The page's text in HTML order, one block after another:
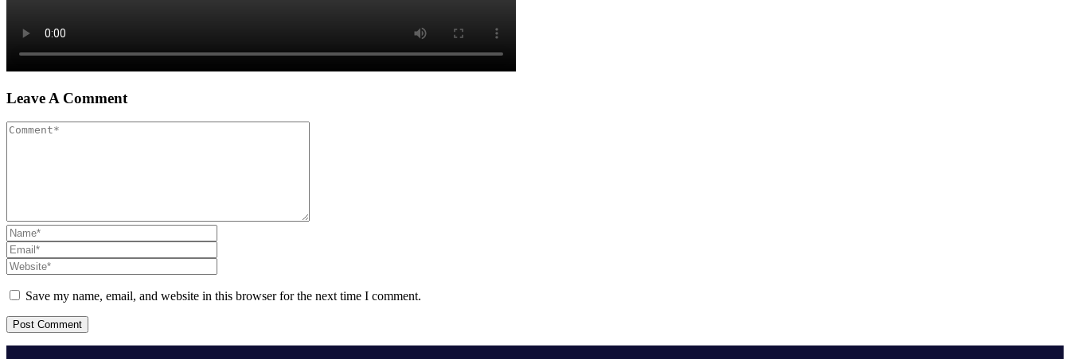
Leave A Comment
Save my name, email, and website in this browser for the next time I comment.